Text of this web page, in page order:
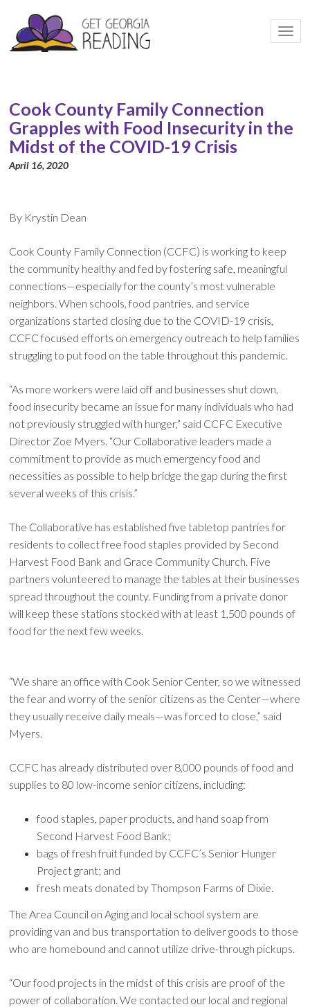
Cook County Family Connection
Grapples with Food Insecurity in the
Midst of the COVID-19 Crisis
April 16, 2020
By Krystin Dean
Cook County Family Connection (CCFC) is working to keep
the community healthy and fed by fostering safe, meaningful
connections—especially for the county’s most vulnerable
neighbors. When schools, food pantries, and service
organizations started closing due to the COVID-19 crisis,
CCFC focused efforts on emergency outreach to help families
struggling to put food on the table throughout this pandemic.
“As more workers were laid off and businesses shut down,
food insecurity became an issue for many individuals who had
not previously struggled with hunger,” said CCFC Executive
Director Zoe Myers. “Our Collaborative leaders made a
commitment to provide as much emergency food and
necessities as possible to help bridge the gap during the first
several weeks of this crisis.”
The Collaborative has established five tabletop pantries for
residents to collect free food staples provided by Second
Harvest Food Bank and Grace Community Church. Five
partners volunteered to manage the tables at their businesses
spread throughout the county. Funding from a private donor
will keep these stations stocked with at least 1,500 pounds of
food for the next few weeks.
“We share an office with Cook Senior Center, so we witnessed
the fear and worry of the senior citizens as the Center—where
they usually receive daily meals—was forced to close,” said
Myers.
CCFC has already distributed over 8,000 pounds of food and
supplies to 80 low-income senior citizens, including:
food staples, paper products, and hand soap from
Second Harvest Food Bank;
bags of fresh fruit funded by CCFC’s Senior Hunger
Project grant; and
fresh meats donated by Thompson Farms of Dixie.
The Area Council on Aging and local school system are
providing van and bus transportation to deliver goods to those
who are homebound and cannot utilize drive-through pickups.
“Our food projects in the midst of this crisis are proof of the
power of collaboration. We contacted our local and regional